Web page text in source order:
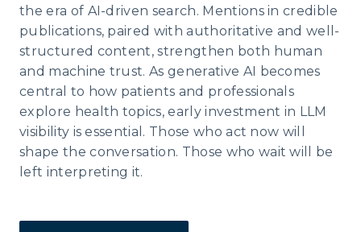
the era of AI-driven search. Mentions in credible
publications, paired with authoritative and well-
structured content, strengthen both human
and machine trust. As generative AI becomes
central to how patients and professionals
explore health topics, early investment in LLM
visibility is essential. Those who act now will
shape the conversation. Those who wait will be
left interpreting it.